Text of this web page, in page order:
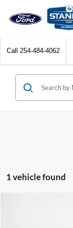
Call 254-484-4062
1 vehicle found